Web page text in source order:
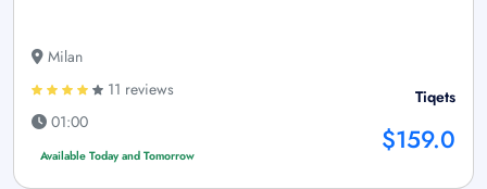
Milan
11 reviews
01:00
Available Today and Tomorrow
Tiqets
$159.0